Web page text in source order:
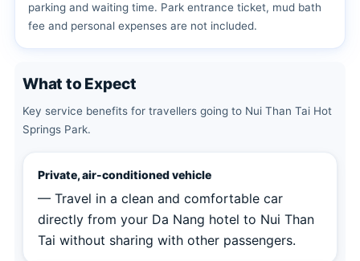
parking and waiting time. Park entrance ticket, mud bath
fee and personal expenses are not included.
What to Expect
Key service benefits for travellers going to Nui Than Tai Hot
Springs Park.
Private, air-conditioned vehicle
— Travel in a clean and comfortable car
directly from your Da Nang hotel to Nui Than
Tai without sharing with other passengers.